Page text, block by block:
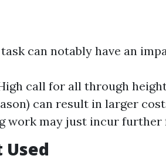
can notably have an
call for all through
can result in larger
work may just incur further